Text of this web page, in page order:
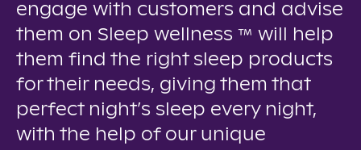
engage with customers and advise
them on Sleep wellness ™ will help
them find the right sleep products
for their needs, giving them that
perfect night’s sleep every night,
with the help of our unique